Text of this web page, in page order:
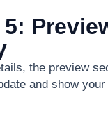
the preview
and show